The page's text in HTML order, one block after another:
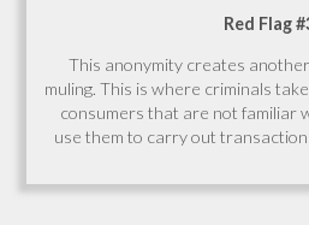
Red Flag
This anonymity creates
muling. This is where criminals
consumers that are not familiar
use them to carry out